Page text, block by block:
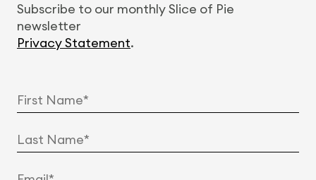
Subscribe to our monthly Slice of Pie
newsletter
Privacy Statement.